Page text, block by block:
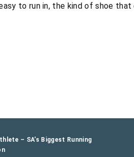
to run in, the kind of shoe
– SA’s Biggest Running